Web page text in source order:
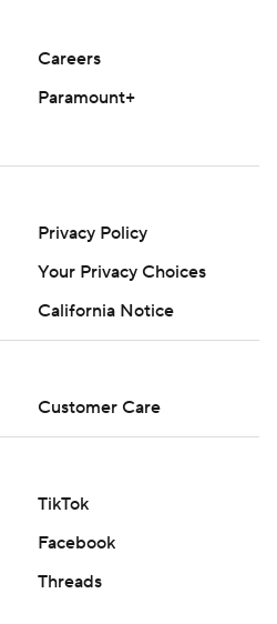
Careers
Paramount+
Privacy Policy
Your Privacy Choices
California Notice
Customer Care
TikTok
Facebook
Threads